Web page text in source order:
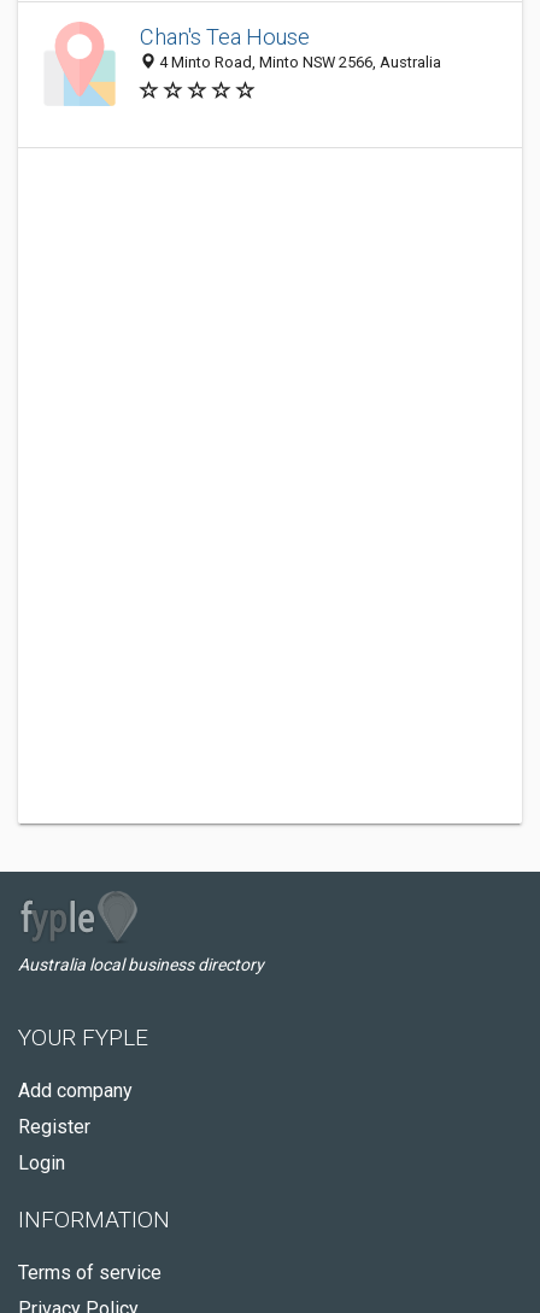
Chan's Tea House
4 Minto Road, Minto NSW 2566, Australia
Australia local business directory
YOUR FYPLE
Add company
Register
Login
INFORMATION
Terms of service